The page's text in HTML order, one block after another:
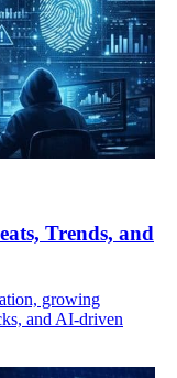
Trends, and
growing
and AI-driven